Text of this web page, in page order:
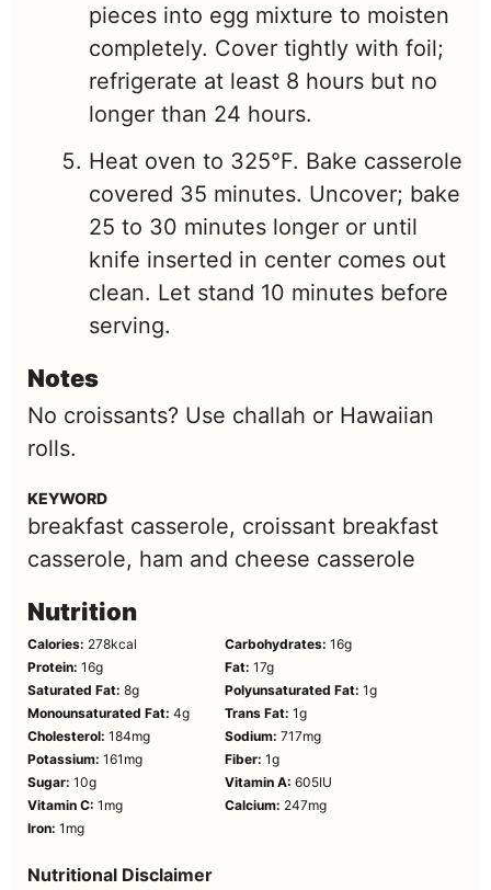
pieces into egg mixture to moisten
completely. Cover tightly with foil;
refrigerate at least 8 hours but no
longer than 24 hours.
Heat oven to 325°F. Bake casserole
covered 35 minutes. Uncover; bake
25 to 30 minutes longer or until
knife inserted in center comes out
clean. Let stand 10 minutes before
serving.
Notes
No croissants? Use challah or Hawaiian
rolls.
KEYWORD
breakfast casserole, croissant breakfast
casserole, ham and cheese casserole
Nutrition
Calories: 278kcal Carbohydrates: 16g
Protein: 16g Fat: 17g
Saturated Fat: 8g Polyunsaturated Fat: 1g
Monounsaturated Fat: 4g Trans Fat: 1g
Cholesterol: 184mg Sodium: 717mg
Potassium: 161 mg Fiber: 1g
Sugar: 10g Vitamin A: 605IU
Vitamin C: 1 mg Calcium: 247mg
Iron: 1 mg
Nutritional Disclaimer